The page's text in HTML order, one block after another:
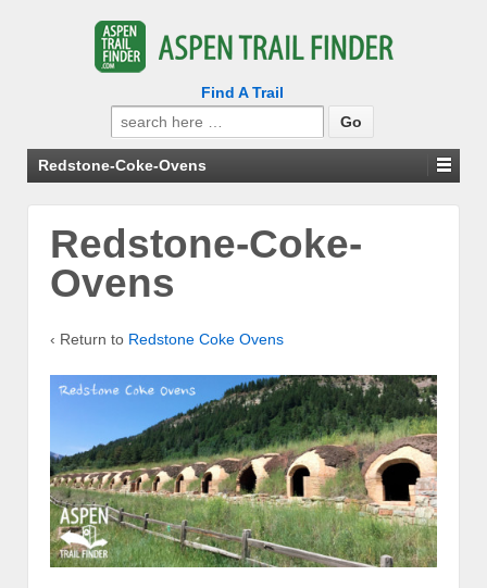
Find A Trail
Search
for:
Redstone-Coke-Ovens
Redstone-Coke-
Ovens
‹ Return to Redstone Coke Ovens